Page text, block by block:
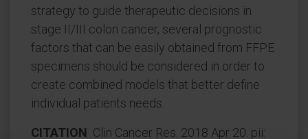
strategy to guide therapeutic decisions in
stage II/III colon cancer, several prognostic
factors that can be easily obtained from FFPE
specimens should be considered in order to
create combined models that better define
individual patients needs.
CITATION Clin Cancer Res. 2018 Apr 20. pii: